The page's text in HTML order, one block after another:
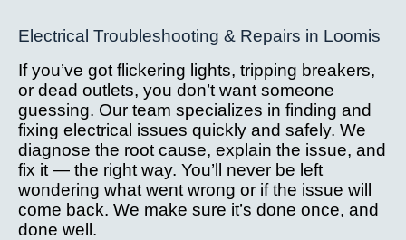
Electrical Troubleshooting & Repairs in Loomis
If you’ve got flickering lights, tripping breakers,
or dead outlets, you don’t want someone
guessing. Our team specializes in finding and
fixing electrical issues quickly and safely. We
diagnose the root cause, explain the issue, and
fix it — the right way. You’ll never be left
wondering what went wrong or if the issue will
come back. We make sure it’s done once, and
done well.